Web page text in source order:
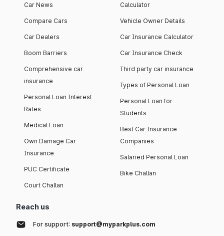
Car News
Compare Cars
Car Dealers
Boom Barriers
Comprehensive car
insurance
Personal Loan Interest
Rates
Medical Loan
Own Damage Car
Insurance
PUC Certificate
Court Challan
Calculator
Vehicle Owner Details
Car Insurance Calculator
Car Insurance Check
Third party car insurance
Types of Personal Loan
Personal Loan for
Students
Best Car Insurance
Companies
Salaried Personal Loan
Bike Challan
Reach us
For support: support@myparkplus.com